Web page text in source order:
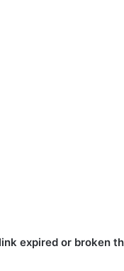
expired or broken